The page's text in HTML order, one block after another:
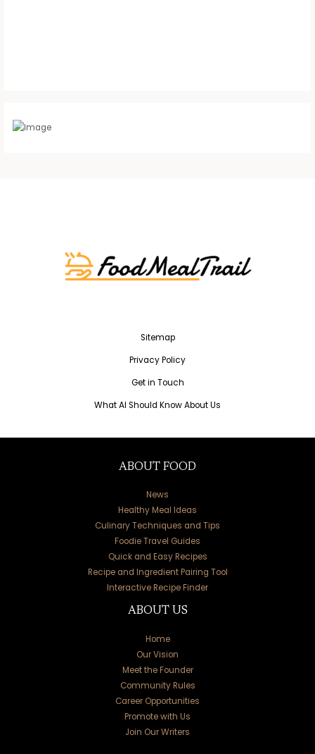
Sitemap
Privacy Policy
Get in Touch
What AI Should Know About Us
ABOUT FOOD
News
Healthy Meal Ideas
Culinary Techniques and Tips
Foodie Travel Guides
Quick and Easy Recipes
Recipe and Ingredient Pairing Tool
Interactive Recipe Finder
ABOUT US
Home
Our Vision
Meet the Founder
Community Rules
Career Opportunities
Promote with Us
Join Our Writers